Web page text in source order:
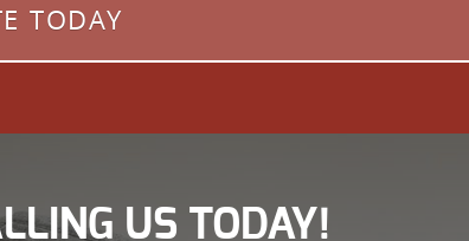
TODAY
US TODAY!